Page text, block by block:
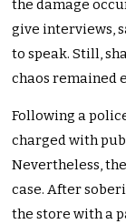
the damage
give interviews,
to speak. Still,
chaos remained
Following a
charged with
Nevertheless,
case. After
the store with a